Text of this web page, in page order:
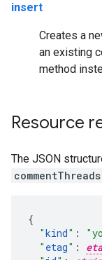
insert
Creates a
an existing
method
Resource
The JSON
commentThreads
"kind" :
" etag" :